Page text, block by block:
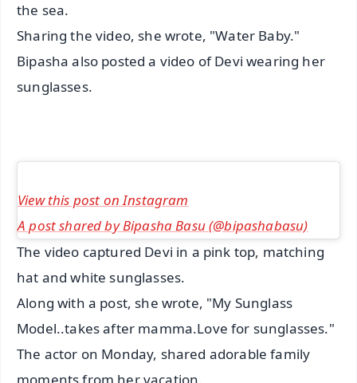
the sea.
Sharing the video, she wrote, "Water Baby."
Bipasha also posted a video of Devi wearing her
sunglasses.
View this post on Instagram
A post shared by Bipasha Basu (@bipashabasu)
The video captured Devi in a pink top, matching
hat and white sunglasses.
Along with a post, she wrote, "My Sunglass
Model..takes after mamma.Love for sunglasses."
The actor on Monday, shared adorable family